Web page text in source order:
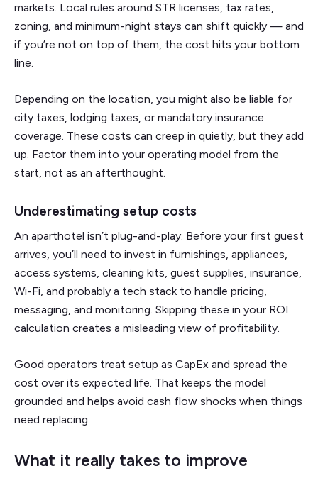
markets. Local rules around STR licenses, tax rates,
zoning, and minimum-night stays can shift quickly — and
if you’re not on top of them, the cost hits your bottom
line.
Depending on the location, you might also be liable for
city taxes, lodging taxes, or mandatory insurance
coverage. These costs can creep in quietly, but they add
up. Factor them into your operating model from the
start, not as an afterthought.
Underestimating setup costs
An aparthotel isn’t plug-and-play. Before your first guest
arrives, you’ll need to invest in furnishings, appliances,
access systems, cleaning kits, guest supplies, insurance,
Wi-Fi, and probably a tech stack to handle pricing,
messaging, and monitoring. Skipping these in your ROI
calculation creates a misleading view of profitability.
Good operators treat setup as CapEx and spread the
cost over its expected life. That keeps the model
grounded and helps avoid cash flow shocks when things
need replacing.
What it really takes to improve